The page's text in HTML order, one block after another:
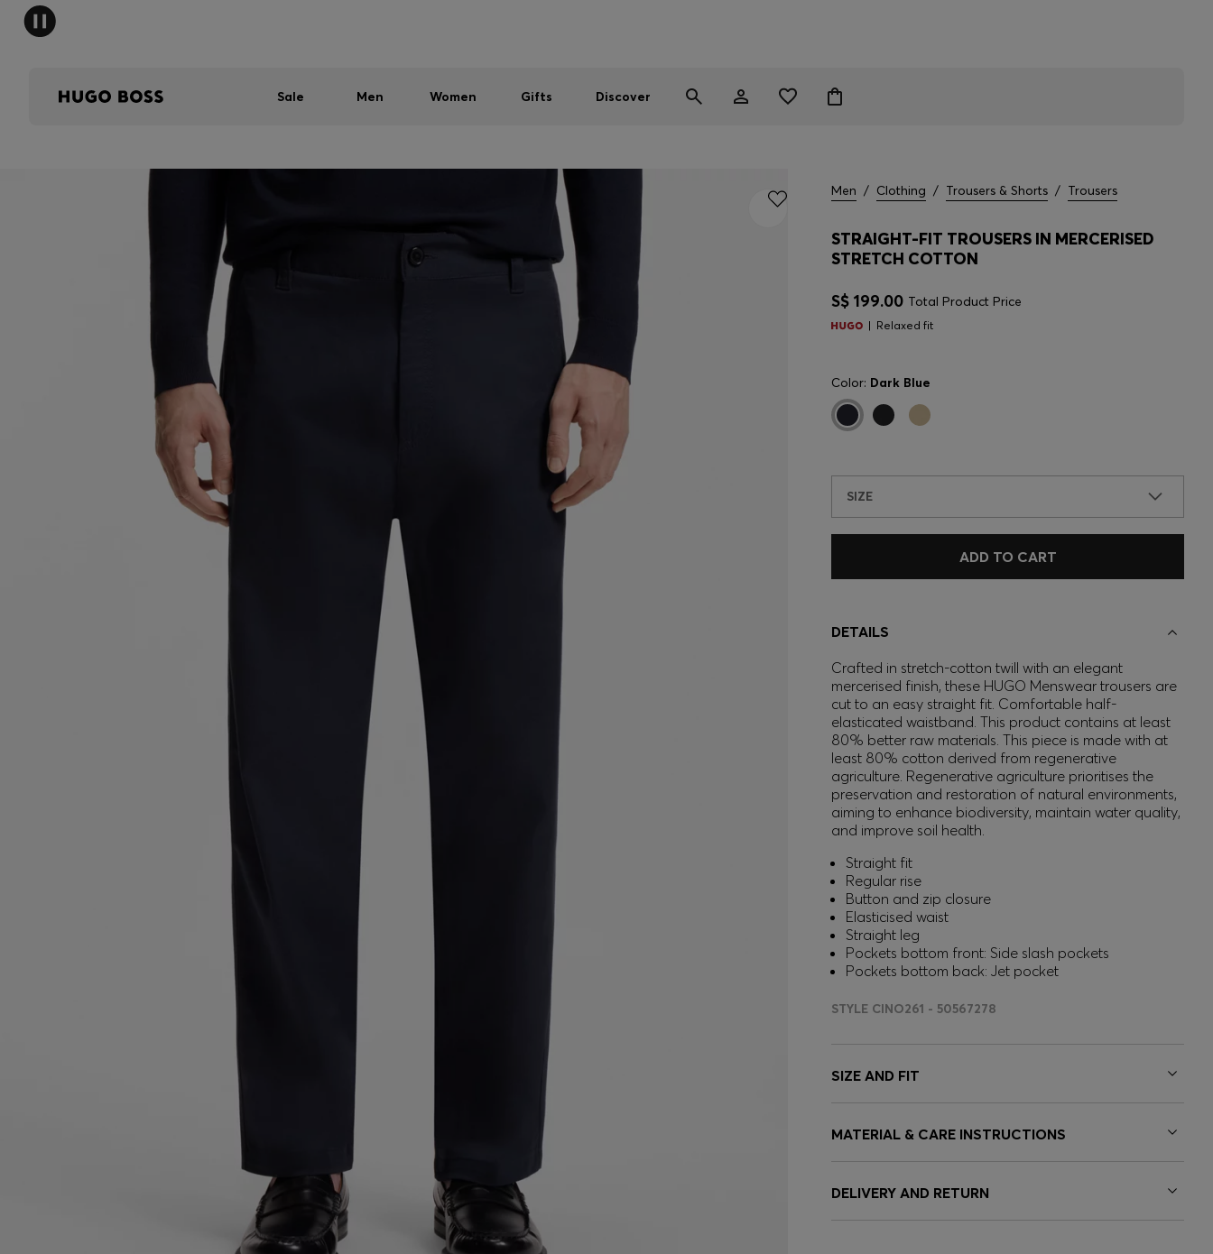
Sale Men Women Gifts Discover
Men / Clothing / Trousers & Shorts / Trousers
STRAIGHT-FIT TROUSERS IN MERCERISED
STRETCH COTTON
S$ 199.00 Total Product Price
Relaxed fit
Color: Dark Blue
SIZE
ADD TO CART
DETAILS
Crafted in stretch-cotton twill with an elegant
mercerised finish, these HUGO Menswear trousers are
cut to an easy straight fit. Comfortable half-
elasticated waistband. This product contains at least
80% better raw materials. This piece is made with at
least 80% cotton derived from regenerative
agriculture. Regenerative agriculture prioritises the
preservation and restoration of natural environments,
aiming to enhance biodiversity, maintain water quality,
and improve soil health.
Straight fit
Regular rise
Button and zip closure
Elasticised waist
Straight leg
Pockets bottom front: Side slash pockets
Pockets bottom back: Jet pocket
STYLE CINO261 - 50567278
SIZE AND FIT
MATERIAL & CARE INSTRUCTIONS
DELIVERY AND RETURN